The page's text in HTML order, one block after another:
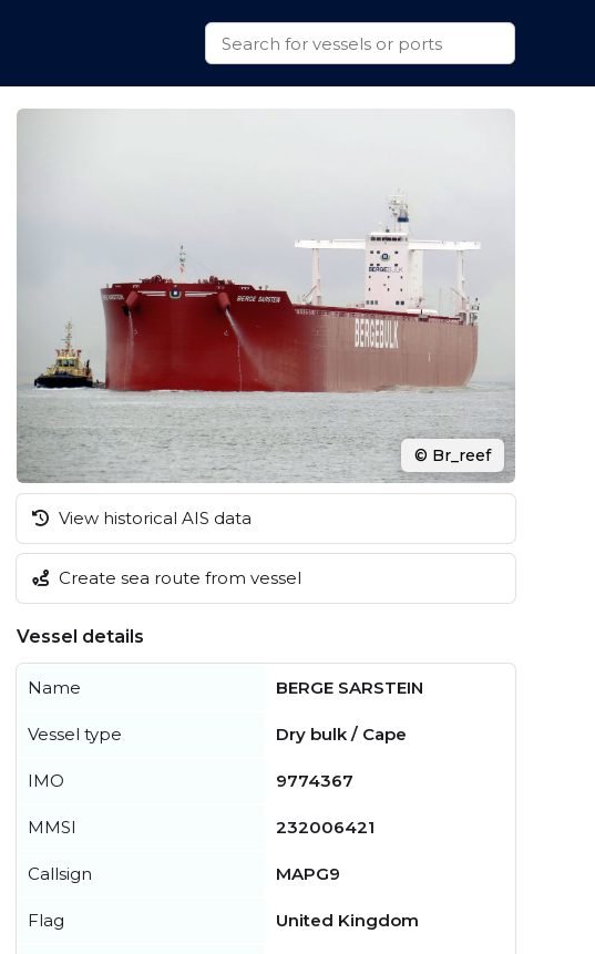
© Br_reef
View historical AIS data
Create sea route from vessel
Vessel details
Name BERGE SARSTEIN
Vessel type Dry bulk / Cape
IMO 9774367
MMSI 232006421
Callsign MAPG9
Flag United Kingdom